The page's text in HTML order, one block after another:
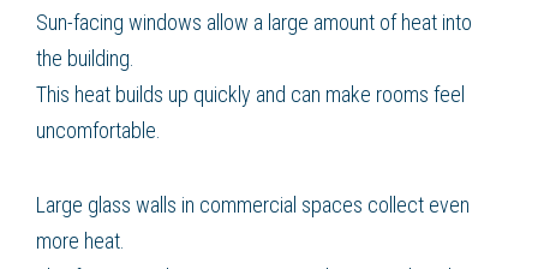
Sun-facing windows allow a large amount of heat into
the building.
This heat builds up quickly and can make rooms feel
uncomfortable.
Large glass walls in commercial spaces collect even
more heat.